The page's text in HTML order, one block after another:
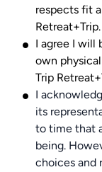
respects fit
Retreat+Trip.
I agree I will
own
Trip
I
its
to time that
being.
choices and